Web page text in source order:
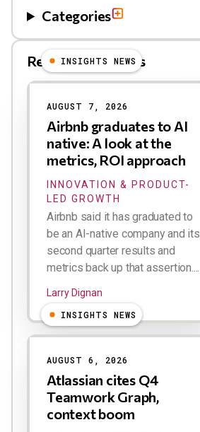
Categories
Related Blog Posts
INSIGHTS NEWS
AUGUST 7, 2026
Airbnb graduates to AI
native: A look at the
metrics, ROI approach
INNOVATION & PRODUCT-
LED GROWTH
Airbnb said it has graduated to
be an AI-native company and its
second quarter results and
metrics back up that assertion....
Larry Dignan
INSIGHTS NEWS
AUGUST 6, 2026
Atlassian cites Q4
Teamwork Graph,
context boom